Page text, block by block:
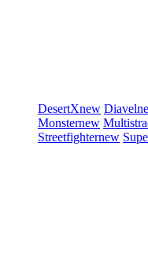
DesertXnew Diavel
Monsternew
Streetfighternew